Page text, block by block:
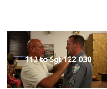
113 to Sgt 122 030